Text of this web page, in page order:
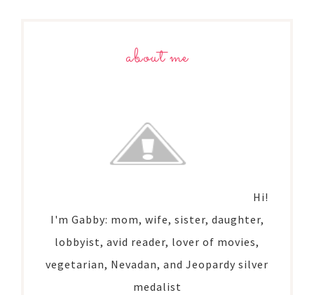
about me
Hi!
I'm Gabby: mom, wife, sister, daughter,
lobbyist, avid reader, lover of movies,
vegetarian, Nevadan, and Jeopardy silver
medalist